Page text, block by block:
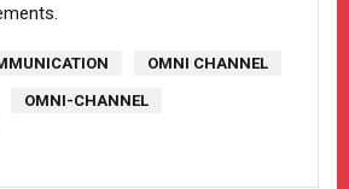
OMNI CHANNEL
OMNI-CHANNEL